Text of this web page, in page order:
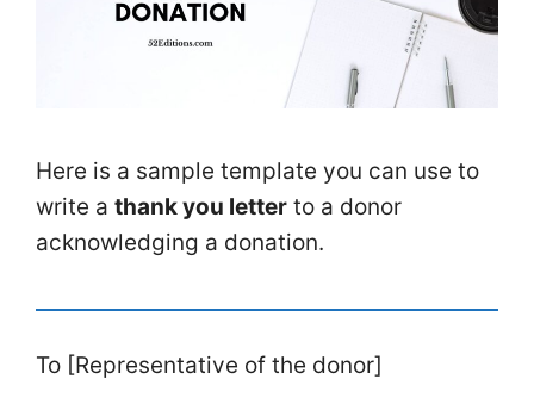
Here is a sample template you can use to
write a thank you letter to a donor
acknowledging a donation.
To [Representative of the donor]